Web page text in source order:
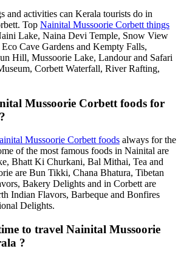
and activities can Kerala tourists do in
Top Nainital Mussoorie Corbett things
Lake, Naina Devi Temple, Snow View
Cave Gardens and Kempty Falls,
Hill, Mussoorie Lake, Landour and Safari
Corbett Waterfall, River Rafting,
Mussoorie Corbett foods for
Mussoorie Corbett foods always for the
of the most famous foods in Nainital are
Bhatt Ki Churkani, Bal Mithai, Tea and
are Bun Tikki, Chana Bhatura, Tibetan
Bakery Delights and in Corbett are
Indian Flavors, Barbeque and Bonfires
Delights.
to travel Nainital Mussoorie
?